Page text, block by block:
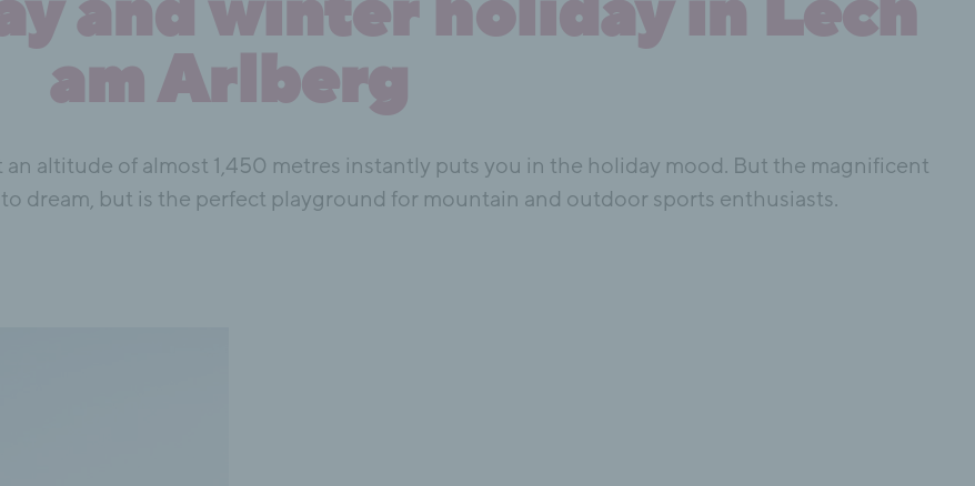
and winter holiday in Lech
am Arlberg
altitude of almost 1,450 metres instantly puts you in the holiday mood. But the magnificent
dream, but is the perfect playground for mountain and outdoor sports enthusiasts.